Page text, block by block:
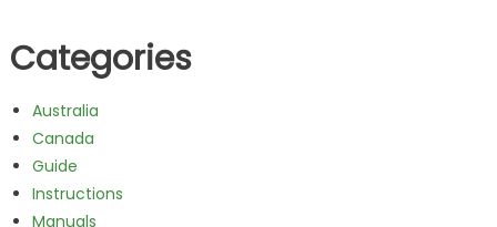
Categories
Australia
Canada
Guide
Instructions
Manuals